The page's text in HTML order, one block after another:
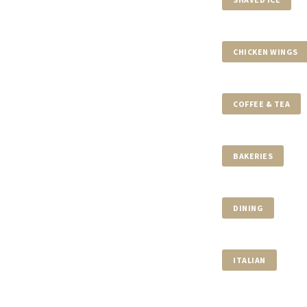
CHICKEN WINGS
COFFEE & TEA
BAKERIES
DINING
ITALIAN